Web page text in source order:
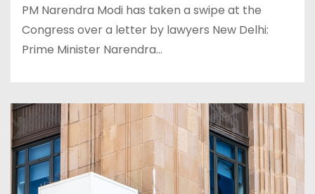
PM Narendra Modi has taken a swipe at the
Congress over a letter by lawyers New Delhi:
Prime Minister Narendra…